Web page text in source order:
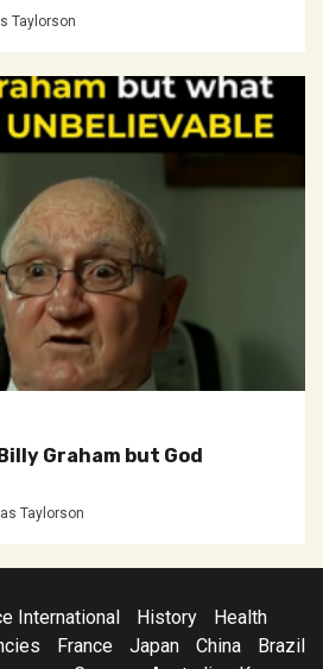
Taylorson
Graham but God
Taylorson
International History
Health
France Japan China
Brazil